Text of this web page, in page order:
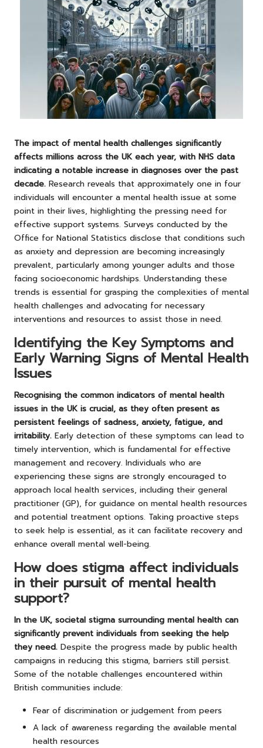
The impact of mental health challenges significantly
affects millions across the UK each year, with NHS data
indicating a notable increase in diagnoses over the past
decade. Research reveals that approximately one in four
individuals will encounter a mental health issue at some
point in their lives, highlighting the pressing need for
effective support systems. Surveys conducted by the
Office for National Statistics disclose that conditions such
as anxiety and depression are becoming increasingly
prevalent, particularly among younger adults and those
facing socioeconomic hardships. Understanding these
trends is essential for grasping the complexities of mental
health challenges and advocating for necessary
interventions and resources to assist those in need.
Identifying the Key Symptoms and
Early Warning Signs of Mental Health
Issues
Recognising the common indicators of mental health
issues in the UK is crucial, as they often present as
persistent feelings of sadness, anxiety, fatigue, and
irritability. Early detection of these symptoms can lead to
timely intervention, which is fundamental for effective
management and recovery. Individuals who are
experiencing these signs are strongly encouraged to
approach local health services, including their general
practitioner (GP), for guidance on mental health resources
and potential treatment options. Taking proactive steps
to seek help is essential, as it can facilitate recovery and
enhance overall mental well-being.
How does stigma affect individuals
in their pursuit of mental health
support?
In the UK, societal stigma surrounding mental health can
significantly prevent individuals from seeking the help
they need. Despite the progress made by public health
campaigns in reducing this stigma, barriers still persist.
Some of the notable challenges encountered within
British communities include:
Fear of discrimination or judgement from peers
A lack of awareness regarding the available mental
health resources